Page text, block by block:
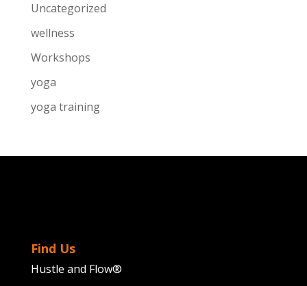
Uncategorized
wellness
Workshops
yoga
yoga training
Find Us
Hustle and Flow®